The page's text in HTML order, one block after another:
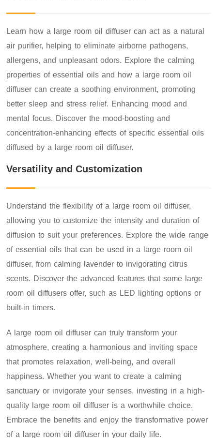
Learn how a large room oil diffuser can act as a natural
air purifier, helping to eliminate airborne pathogens,
allergens, and unpleasant odors. Explore the calming
properties of essential oils and how a large room oil
diffuser can create a soothing environment, promoting
better sleep and stress relief. Enhancing mood and
mental focus. Discover the mood-boosting and
concentration-enhancing effects of specific essential oils
diffused by a large room oil diffuser.
Versatility and Customization
Understand the flexibility of a large room oil diffuser,
allowing you to customize the intensity and duration of
diffusion to suit your preferences. Explore the wide range
of essential oils that can be used in a large room oil
diffuser, from calming lavender to invigorating citrus
scents. Discover the advanced features that some large
room oil diffusers offer, such as LED lighting options or
built-in timers.
A large room oil diffuser can truly transform your
atmosphere, creating a harmonious and inviting space
that promotes relaxation, well-being, and overall
happiness. Whether you want to create a calming
sanctuary or invigorate your senses, investing in a high-
quality large room oil diffuser is a worthwhile choice.
Embrace the benefits and enjoy the transformative power
of a large room oil diffuser in your daily life.